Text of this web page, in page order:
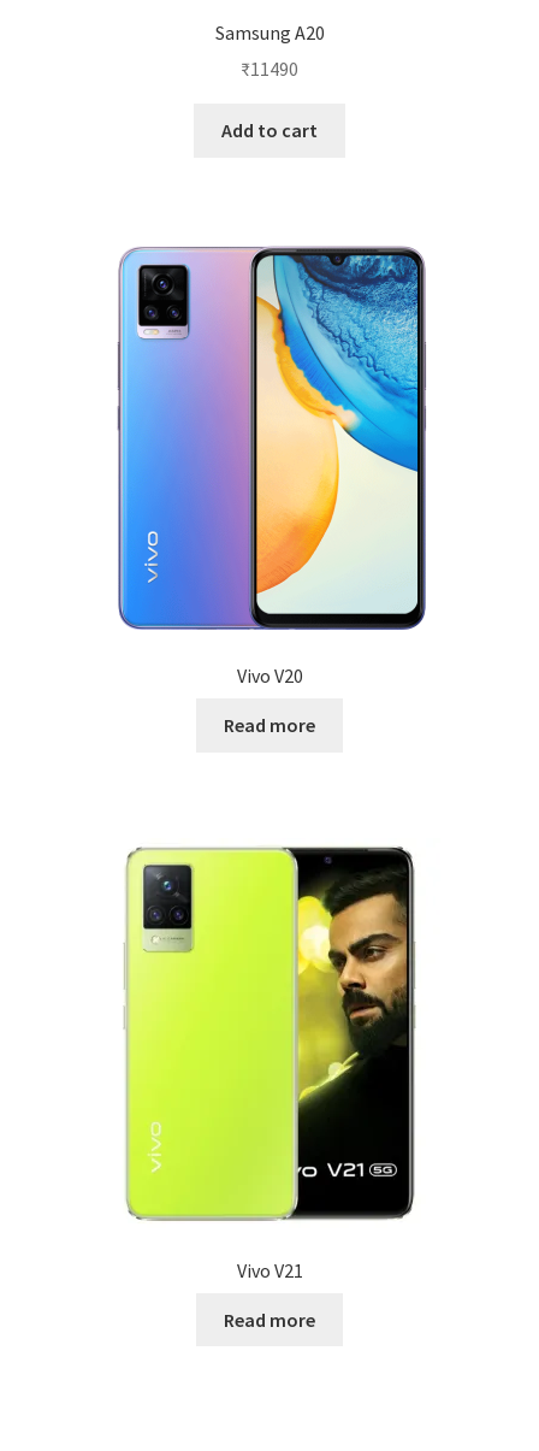
Samsung A20
₹11490
Add to cart
Vivo V20
Read more
Vivo V21
Read more